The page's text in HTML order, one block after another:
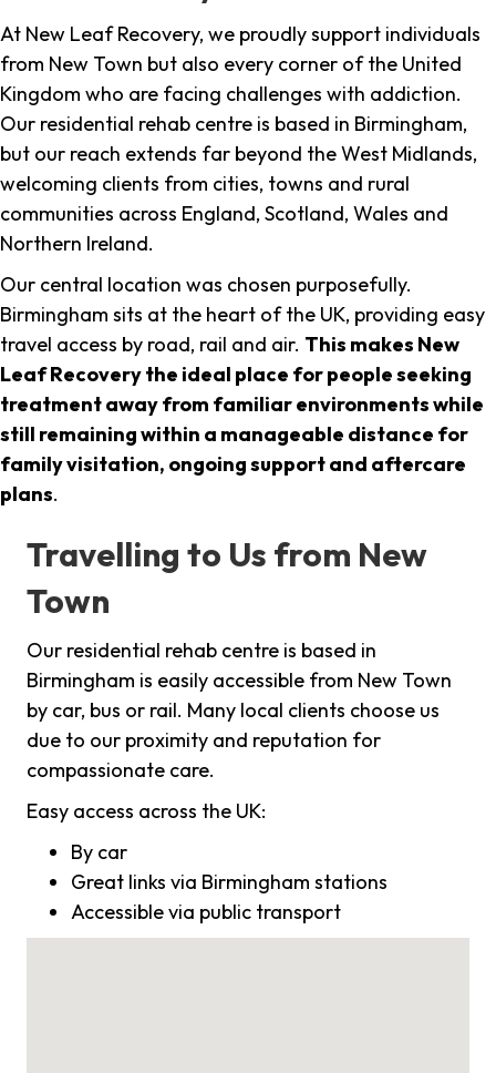
At New Leaf Recovery, we proudly support individuals
from New Town but also every corner of the United
Kingdom who are facing challenges with addiction.
Our residential rehab centre is based in Birmingham,
but our reach extends far beyond the West Midlands,
welcoming clients from cities, towns and rural
communities across England, Scotland, Wales and
Northern Ireland.
Our central location was chosen purposefully.
Birmingham sits at the heart of the UK, providing easy
travel access by road, rail and air. This makes New
Leaf Recovery the ideal place for people seeking
treatment away from familiar environments while
still remaining within a manageable distance for
family visitation, ongoing support and aftercare
plans.
Travelling to Us from New
Town
Our residential rehab centre is based in
Birmingham is easily accessible from New Town
by car, bus or rail. Many local clients choose us
due to our proximity and reputation for
compassionate care.
Easy access across the UK:
By car
Great links via Birmingham stations
Accessible via public transport